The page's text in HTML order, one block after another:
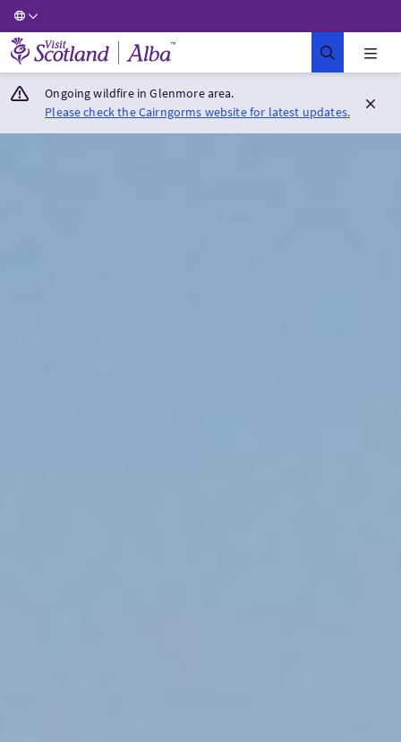
Visit Scotland Home
Ongoing wildfire in Glenmore area.
Please check the Cairngorms website for latest updates.